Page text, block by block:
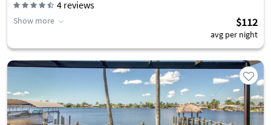
4 reviews
Show more $112
avg per night